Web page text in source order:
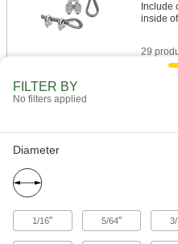
Include
inside
29
Make
for use
FILTER BY
No filters applied
Diameter
1/16" 5/64"